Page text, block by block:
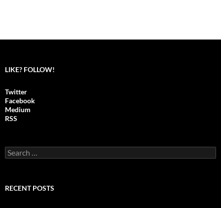
LIKE? FOLLOW!
Twitter
Facebook
Medium
RSS
S
e
c
RECENT POSTS